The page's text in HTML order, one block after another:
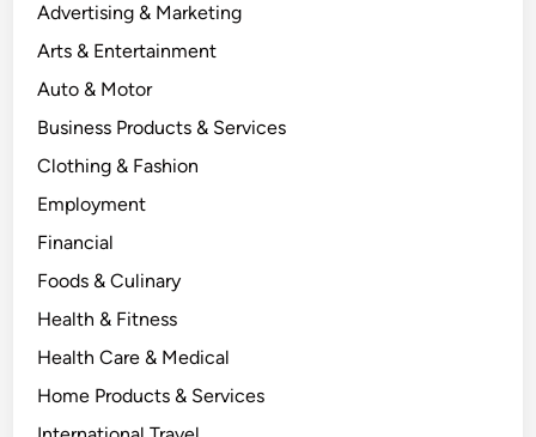
Advertising & Marketing
Arts & Entertainment
Auto & Motor
Business Products & Services
Clothing & Fashion
Employment
Financial
Foods & Culinary
Health & Fitness
Health Care & Medical
Home Products & Services